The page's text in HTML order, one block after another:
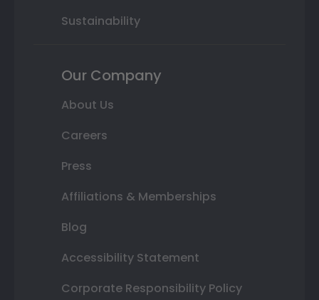
Sustainability
Our Company
About Us
Careers
Press
Affiliations & Memberships
Blog
Accessibility Statement
Corporate Responsibility Policy